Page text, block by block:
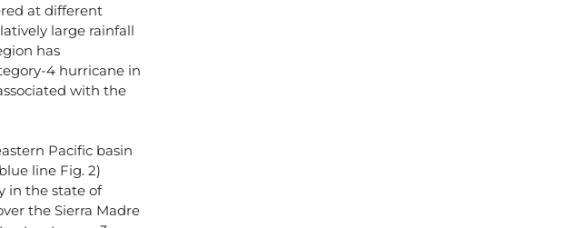
at different
large rainfall
has
4 hurricane in
with the
Pacific basin
line Fig. 2)
in the state of
the Sierra Madre